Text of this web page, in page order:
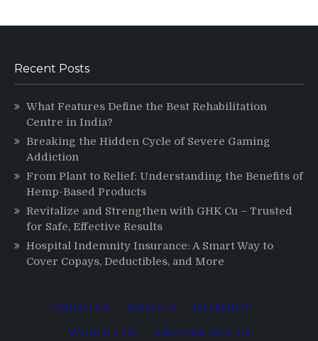
Recent Posts
What Features Define the Best Rehabilitation
Centre in India?
Breaking the Hidden Cycle of Severe Gaming
Addiction
From Plant to Relief: Understanding the Benefits of
Hemp-Based Products
Revitalize and Strengthen with GHK Cu – Trusted
for Safe, Effective Results
Hospital Indemnity Insurance: A Smart Way to
Cover Copays, Deductibles, and More
Contact Us About Us Disclaimer
Write for Us
Advertise with Us